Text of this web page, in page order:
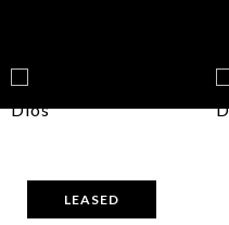
LEASED